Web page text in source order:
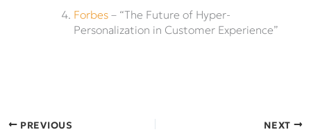
Forbes – “The Future of Hyper-
Personalization in Customer Experience”
PREVIOUS NEXT